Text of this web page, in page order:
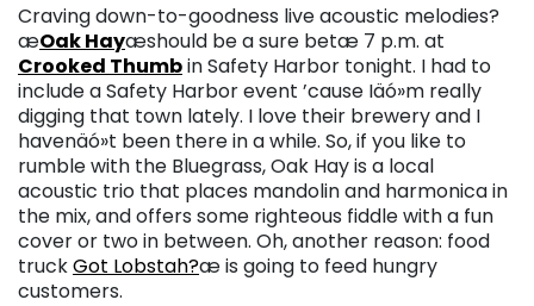
Craving down-to-goodness live acoustic melodies?
æOak Hayæshould be a sure betæ 7 p.m. at
Crooked Thumbin Safety Harbor tonight. I had to
include a Safety Harbor event ’cause Iäó»m really
digging that town lately. I love their brewery and I
havenäó»t been there in a while. So, if you like to
rumble with the Bluegrass, Oak Hay is a local
acoustic trio that places mandolin and harmonica in
the mix, and offers some righteous fiddle with a fun
cover or two in between. Oh, another reason: food
truckGot Lobstah?æ is going to feed hungry
customers.